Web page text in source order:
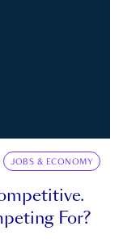
JOBS & ECONOMY
For?